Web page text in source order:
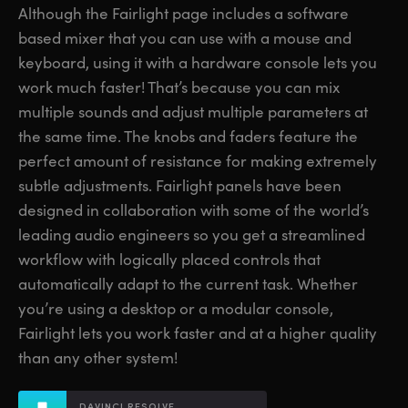
Fusion
Fairlight
Collaboration
Keyboard
Panels
Consoles
Studio
Finland
France
Germany
Hong Kong SAR, China
Italy
Japan
Korea
Mexico
Malaysia
Finland
France
Germany
Hong Kong SAR, China
Italy
Japan
Korea
Mexico
Malaysia
Although the Fairlight page includes a software
based mixer that you can use with a mouse and
keyboard, using it with a hardware console lets you
work much faster! That’s because you can mix
multiple sounds and adjust multiple parameters at
the same time. The knobs and faders feature the
perfect amount of resistance for making extremely
subtle adjustments. Fairlight panels have been
designed in collaboration with some of the world’s
leading audio engineers so you get a streamlined
workflow with logically placed controls that
automatically adapt to the current task. Whether
you’re using a desktop or a modular console,
Fairlight lets you work faster and at a higher quality
than any other system!